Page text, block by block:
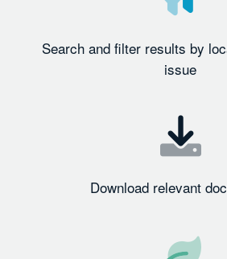
Search and filter results by
issue
Download relevant